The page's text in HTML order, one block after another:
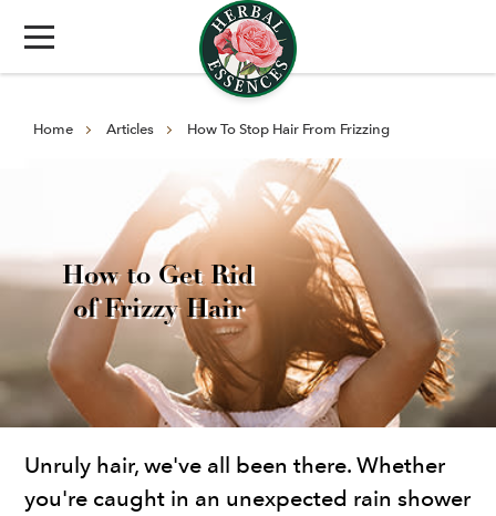
Home Articles How To Stop Hair From Frizzing
How to Get Rid
of Frizzy Hair
Unruly hair, we've all been there. Whether
you're caught in an unexpected rain shower